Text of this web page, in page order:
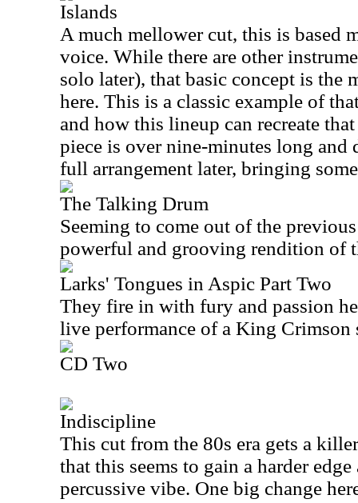
Islands
A much mellower cut, this is based
voice. While there are other
solo later), that basic concept is the
here. This is a classic example of
and how this lineup can recreate
piece is over nine-minutes long and
full arrangement later, bringing
The Talking Drum
Seeming to come out of the
powerful and grooving rendition of
Larks' Tongues in Aspic Part Two
They fire in with fury and passion
live performance of a King Crimson
CD Two
Indiscipline
This cut from the 80s era gets a
that this seems to gain a harder
percussive vibe. One big change